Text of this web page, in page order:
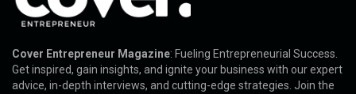
Cover Entrepreneur Magazine: Fueling Entrepreneurial Success.
Get inspired, gain insights, and ignite your business with our expert
advice, in-depth interviews, and cutting-edge strategies. Join the